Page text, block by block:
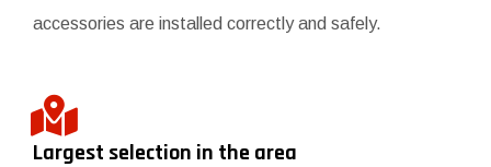
accessories are installed correctly and safely.
Largest selection in the area